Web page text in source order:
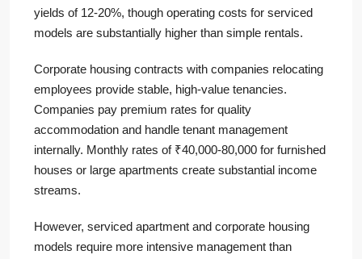
yields of 12-20%, though operating costs for serviced
models are substantially higher than simple rentals.
Corporate housing contracts with companies relocating
employees provide stable, high-value tenancies.
Companies pay premium rates for quality
accommodation and handle tenant management
internally. Monthly rates of ₹40,000-80,000 for furnished
houses or large apartments create substantial income
streams.
However, serviced apartment and corporate housing
models require more intensive management than